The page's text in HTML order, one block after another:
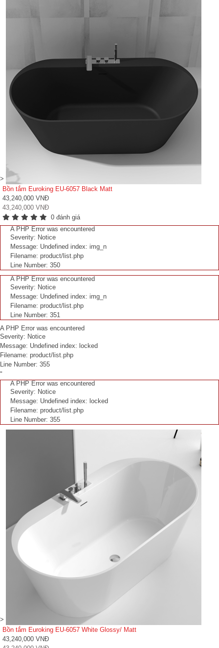
>
Bồn tắm Euroking EU-6057 Black Matt
43,240,000 VNĐ
43,240,000 VNĐ
0 đánh giá
A PHP Error was encountered
Severity: Notice
Message: Undefined index: img_n
Filename: product/list.php
Line Number: 350
A PHP Error was encountered
Severity: Notice
Message: Undefined index: img_n
Filename: product/list.php
Line Number: 351
A PHP Error was encountered
Severity: Notice
Message: Undefined index: locked
Filename: product/list.php
Line Number: 355
"
A PHP Error was encountered
Severity: Notice
Message: Undefined index: locked
Filename: product/list.php
Line Number: 355
>
Bồn tắm Euroking EU-6057 White Glossy/ Matt
43,240,000 VNĐ